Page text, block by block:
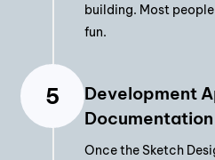
building. Most
fun.
Development
Documentation
Once the Sketch